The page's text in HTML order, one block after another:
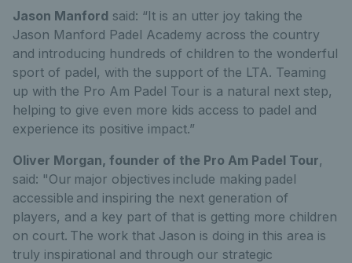
Jason Manford said: “It is an utter joy taking the
Jason Manford Padel Academy across the country
and introducing hundreds of children to the wonderful
sport of padel, with the support of the LTA. Teaming
up with the Pro Am Padel Tour is a natural next step,
helping to give even more kids access to padel and
experience its positive impact.”
Oliver Morgan, founder of the Pro Am Padel Tour,
said: "Our major objectives include making padel
accessible and inspiring the next generation of
players, and a key part of that is getting more children
on court. The work that Jason is doing in this area is
truly inspirational and through our strategic